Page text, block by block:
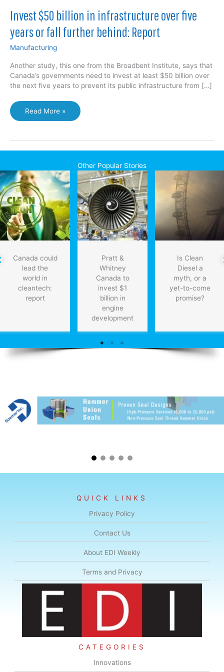
Invest $50 billion in infrastructure over five
years or fall further behind: Report
Manufacturing
Another study, this one from the Broadbent Institute, says that
Canada’s governments need to invest at least $50 billion over
the next five years to prevent its public infrastructure from […]
Invest
$50
in
infrastructure
five
years
or
fall
further
behind:
Report
Read More »
Other Popular Stories
Canada could
lead the
world in
cleantech:
report
Pratt &
Whitney
Canada to
invest $1
billion in
engine
development
Is Clean
Diesel a
myth, or a
yet-to-come
promise?
QUICK LINKS
Privacy Policy
Contact Us
About EDI Weekly
Terms and Privacy
CATEGORIES
Innovations